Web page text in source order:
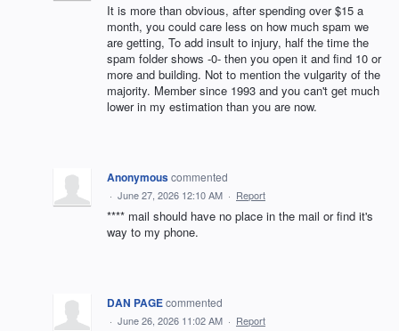
It is more than obvious, after spending over $15 a
month, you could care less on how much spam we
are getting, To add insult to injury, half the time the
spam folder shows -0- then you open it and find 10 or
more and building. Not to mention the vulgarity of the
majority. Member since 1993 and you can't get much
lower in my estimation than you are now.
Anonymouscommented
· June 27, 2026 12:10 AM · Report
**** mail should have no place in the mail or find it's
way to my phone.
DAN PAGEcommented
· June 26, 2026 11:02 AM · Report